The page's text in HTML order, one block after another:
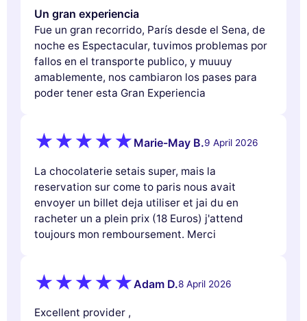
Un gran experiencia
Fue un gran recorrido, París desde el Sena, de
noche es Espectacular, tuvimos problemas por
fallos en el transporte publico, y muuuy
amablemente, nos cambiaron los pases para
poder tener esta Gran Experiencia
Marie-May B.9 April 2026
La chocolaterie setais super, mais la
reservation sur come to paris nous avait
envoyer un billet deja utiliser et jai du en
racheter un a plein prix (18 Euros) j'attend
toujours mon remboursement. Merci
Adam D.8 April 2026
Excellent provider ,